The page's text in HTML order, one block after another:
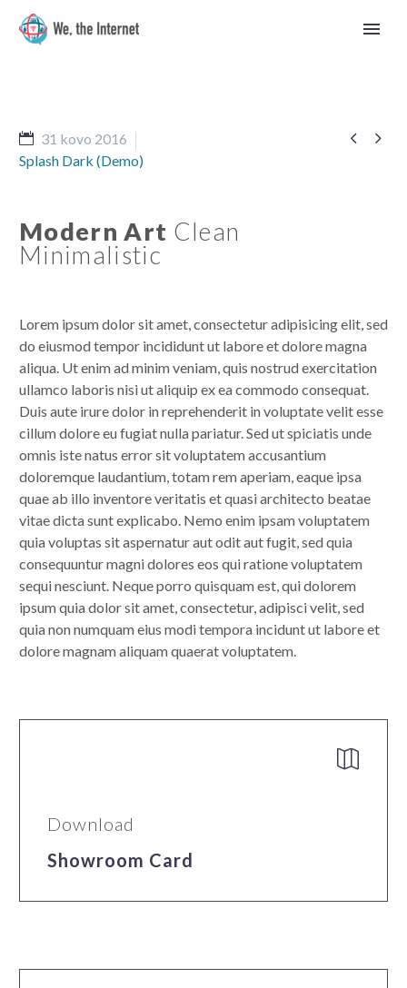
Lietuvos
 
31 kovo 2016
Splash Dark (Demo)
Modern Art Clean
Minimalistic
Lorem ipsum dolor sit amet, consectetur adipisicing elit, sed
do eiusmod tempor incididunt ut labore et dolore magna
aliqua. Ut enim ad minim veniam, quis nostrud exercitation
ullamco laboris nisi ut aliquip ex ea commodo consequat.
Duis aute irure dolor in reprehenderit in voluptate velit esse
cillum dolore eu fugiat nulla pariatur. Sed ut spiciatis unde
omnis iste natus error sit voluptatem accusantium
doloremque laudantium, totam rem aperiam, eaque ipsa
quae ab illo inventore veritatis et quasi architecto beatae
vitae dicta sunt explicabo. Nemo enim ipsam voluptatem
quia voluptas sit aspernatur aut odit aut fugit, sed quia
consequuntur magni dolores eos qui ratione voluptatem
sequi nesciunt. Neque porro quisquam est, qui dolorem
ipsum quia dolor sit amet, consectetur, adipisci velit, sed
quia non numquam eius modi tempora incidunt ut labore et
dolore magnam aliquam quaerat voluptatem.


Download
Showroom Card